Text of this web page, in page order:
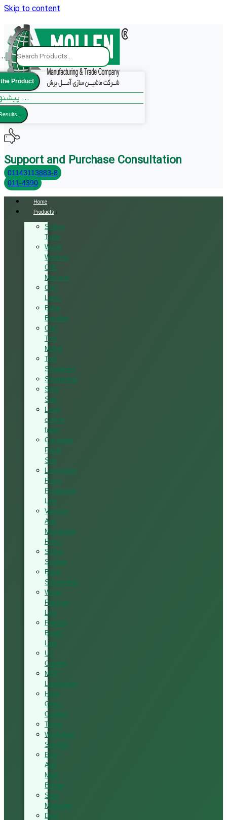
Skip to content
the Product
پیشنهادات ما ...
Support and Purchase Consultation
01143113883-8
011-4390
Home
Products
Sliding
Table
Wood
Working
CNC
Machine
CNC
Lathe
Edge
Banding
CNC
Tool
Maker
Tool
Sharpener
Sharpening
Strip
Saw
Laser
cutting
fabric
Computer
Panel
Saw
Lamination
Press
Production
Line
Vacuum
And
Membrane
Press
Silded
Scalper
Blade
Sharpening
Wood
Painting
Line
Particle
Board
Line
UV
Coating
MDF
Laminating
High-
Glass
Coating
Tenon
Workshop
Sanding
Elite
And
Multi
Boring
Seat
Mortising
Door